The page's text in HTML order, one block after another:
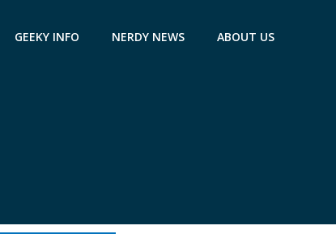
GEEKY INFO NERDY NEWS ABOUT US